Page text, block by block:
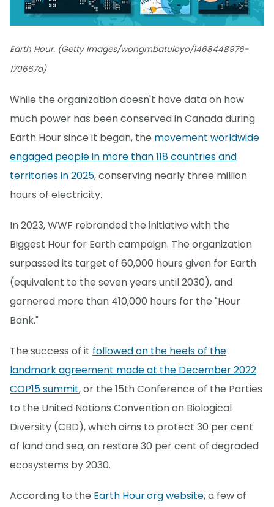
Earth Hour. (Getty Images/wongmbatuloyo/1468448976-
170667a)
While the organization doesn't have data on how
much power has been conserved in Canada during
Earth Hour since it began, the movement worldwide
engaged people in more than 118 countries and
territories in 2025, conserving nearly three million
hours of electricity.
In 2023, WWF rebranded the initiative with the
Biggest Hour for Earth campaign. The organization
surpassed its target of 60,000 hours given for Earth
(equivalent to the seven years until 2030), and
garnered more than 410,000 hours for the "Hour
Bank."
The success of it followed on the heels of the
landmark agreement made at the December 2022
COP15 summit, or the 15th Conference of the Parties
to the United Nations Convention on Biological
Diversity (CBD), which aims to protect 30 per cent
of land and sea, an restore 30 per cent of degraded
ecosystems by 2030.
According to the Earth Hour.org website, a few of